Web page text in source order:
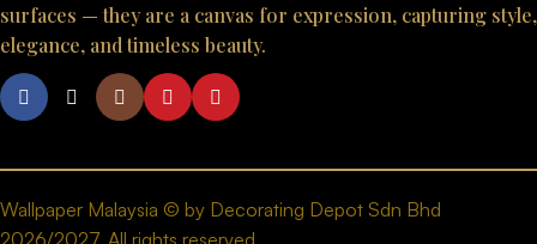
surfaces — they are a canvas for expression, capturing style,
elegance, and timeless beauty.
Wallpaper Malaysia © by Decorating Depot Sdn Bhd